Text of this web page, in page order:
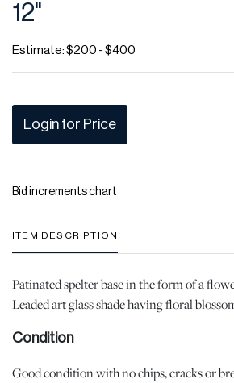
12"
Estimate: $200 - $400
Login for Price
Bid increments chart
ITEM DESCRIPTION
Patinated spelter base in the form of a
Leaded art glass shade having floral
Condition
Good condition with no chips, cracks or